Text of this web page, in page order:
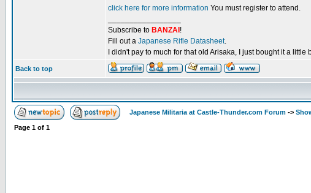
click here for more information You must register to attend.
Subscribe to BANZAI !
Fill out a Japanese Rifle Datasheet.
I didn't pay to much for that old Arisaka, I just bought it a little
Back to top
Japanese Militaria at Castle-Thunder.com Forum ->
Page 1 of 1